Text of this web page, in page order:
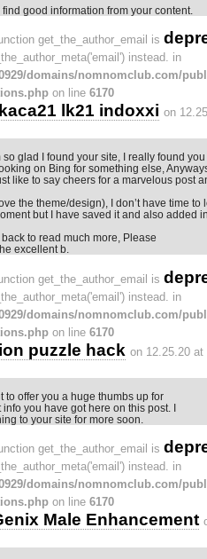
find good information from your content.
get_the_author_email is
instead. in
domains/nomnomclub.com/
on line 6170
lk21 indoxxi on
so glad I found your site, I really found you
on Bing for something else,
like to say cheers for a marvelous post
the theme/design), I don’t have time to
but I have saved it and also added
to read much more, Please
excellent b.
get_the_author_email is
instead. in
domains/nomnomclub.com/
on line 6170
puzzle hack on 12.25.20 at
to offer you a huge thumbs up for
info you have got here on this post. I
to your site for more soon.
get_the_author_email is
instead. in
domains/nomnomclub.com/
on line 6170
Male Enhancement